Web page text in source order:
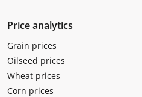
Price analytics
Grain prices
Oilseed prices
Wheat prices
Corn prices